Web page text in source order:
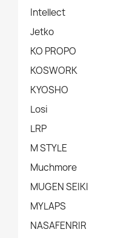
Intellect
Jetko
KO PROPO
KOSWORK
KYOSHO
Losi
LRP
M STYLE
Muchmore
MUGEN SEIKI
MYLAPS
NASAFENRIR